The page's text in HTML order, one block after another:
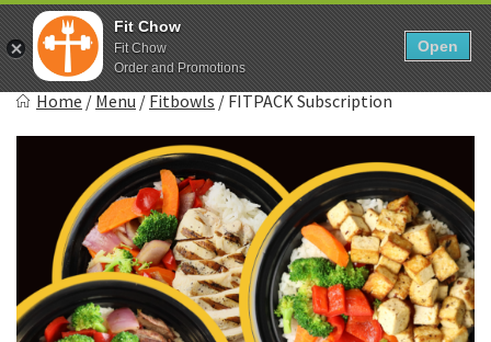
Skip
to
content
Show search form
0
Items in cart
Fitchow
Home / Menu / Fitbowls / FITPACK Subscription
Fit Chow
Fit Chow
Order and Promotions
Open